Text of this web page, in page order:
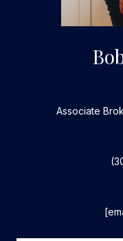
Associate